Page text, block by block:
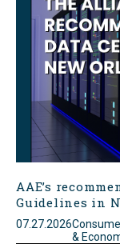
AAE’s
Guidelines in
07.27.2026
&